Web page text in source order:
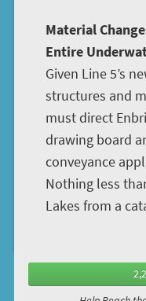
Material
Entire
Given Line 5’s
structures and
must direct
drawing board
conveyance
Nothing less
Lakes from a